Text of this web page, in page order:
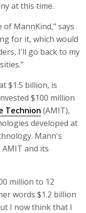
at this time.
of MannKind," says
for it, which would
I'll go back to my
$1.5 billion, is
$100 million
Technion (AMIT),
developed at
Mann's
and its
million to 12
words $1.2 billion
I now think that I